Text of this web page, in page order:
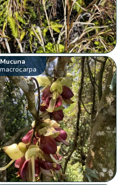
Mucuna
macrocarpa